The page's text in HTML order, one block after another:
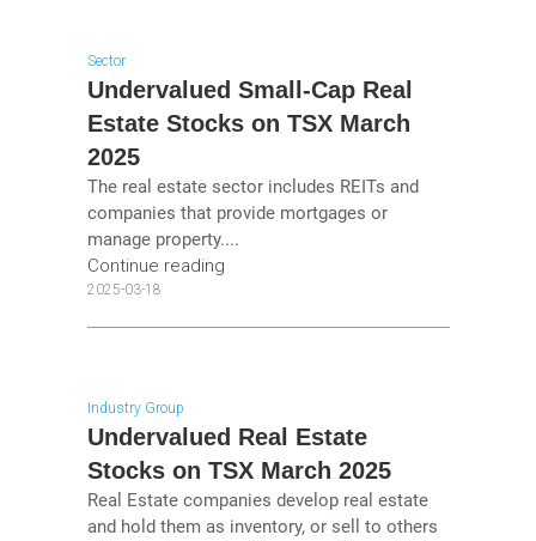
Sector
Undervalued Small-Cap Real
Estate Stocks on TSX March
2025
The real estate sector includes REITs and
companies that provide mortgages or
manage property....
Continue reading
2025-03-18
Industry Group
Undervalued Real Estate
Stocks on TSX March 2025
Real Estate companies develop real estate
and hold them as inventory, or sell to others